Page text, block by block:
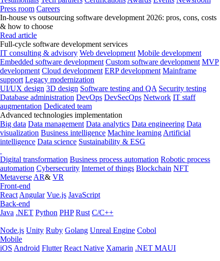
Press room Careers
In-house vs outsourcing software development 2026: pros, cons, costs
& how to choose
Read article
Full-cycle software development services
IT consulting & advisory Web development Mobile development
Embedded software development Custom software development MVP
development Cloud development ERP development Mainframe
support Legacy modernization
UI/UX design 3D design Software testing and QA Security testing
Database administration DevOps DevSecOps Network IT staff
augmentation Dedicated team
Advanced technologies implementation
Big data Data management Data analytics Data engineering Data
visualization Business intelligence Machine learning Artificial
intelligence Data science Sustainability & ESG
Digital transformation Business process automation Robotic process
automation Cybersecurity Internet of things Blockchain NFT
Metaverse AR& VR
Front-end
React Angular Vue.js JavaScript
Back-end
Java .NET Python PHP Rust C/C++
Node.js Unity Ruby Golang Unreal Engine Cobol
Mobile
iOS Android Flutter React Native Xamarin .NET MAUI